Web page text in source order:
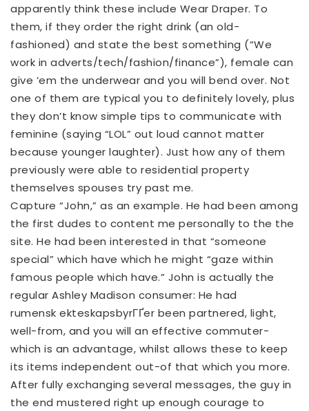
apparently think these include Wear Draper. To
them, if they order the right drink (an old-
fashioned) and state the best something (“We
work in adverts/tech/fashion/finance”), female can
give ’em the underwear and you will bend over. Not
one of them are typical you to definitely lovely, plus
they don’t know simple tips to communicate with
feminine (saying “LOL” out loud cannot matter
because younger laughter). Just how any of them
previously were able to residential property
themselves spouses try past me.
Capture “John,” as an example. He had been among
the first dudes to content me personally to the the
site. He had been interested in that “someone
special” which have which he might “gaze within
famous people which have.” John is actually the
regular Ashley Madison consumer: He had
rumensk ekteskapsbyrГҐer been partnered, light,
well-from, and you will an effective commuter-
which is an advantage, whilst allows these to keep
its items independent out-of that which you more.
After fully exchanging several messages, the guy in
the end mustered right up enough courage to